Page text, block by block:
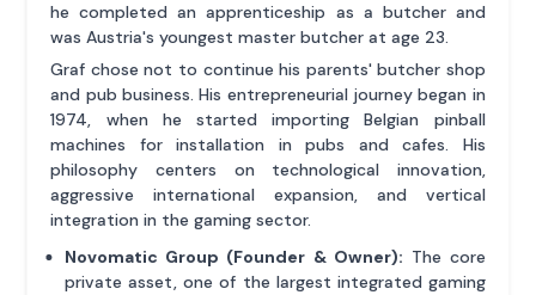
he completed an apprenticeship as a butcher and
was Austria's youngest master butcher at age 23.
Graf chose not to continue his parents' butcher shop
and pub business. His entrepreneurial journey began in
1974, when he started importing Belgian pinball
machines for installation in pubs and cafes. His
philosophy centers on technological innovation,
aggressive international expansion, and vertical
integration in the gaming sector.
Novomatic Group (Founder & Owner): The core
private asset, one of the largest integrated gaming